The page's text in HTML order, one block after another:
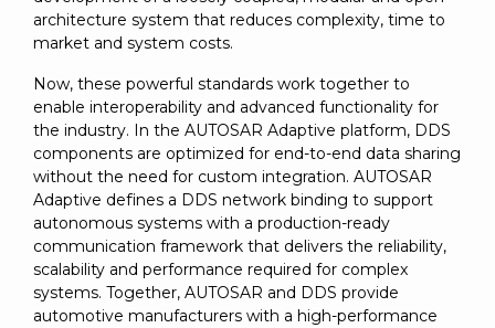
architecture system that reduces complexity, time to
market and system costs.
Now, these powerful standards work together to
enable interoperability and advanced functionality for
the industry. In the AUTOSAR Adaptive platform, DDS
components are optimized for end-to-end data sharing
without the need for custom integration. AUTOSAR
Adaptive defines a DDS network binding to support
autonomous systems with a production-ready
communication framework that delivers the reliability,
scalability and performance required for complex
systems. Together, AUTOSAR and DDS provide
automotive manufacturers with a high-performance